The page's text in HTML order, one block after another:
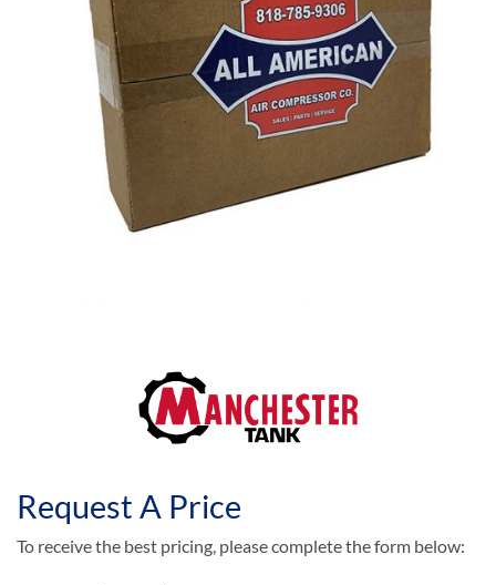
Request A Price
To receive the best pricing, please complete the form below: